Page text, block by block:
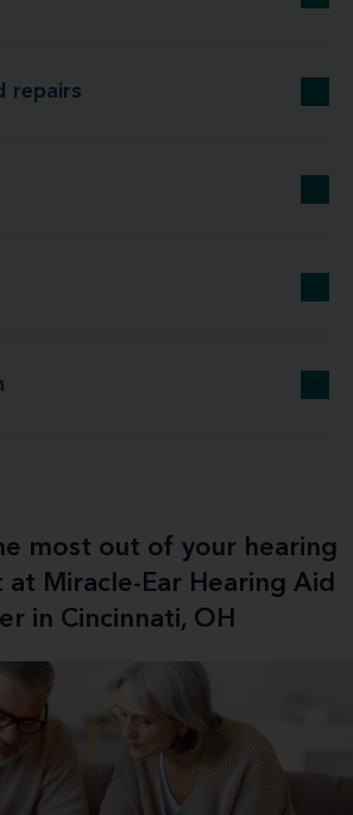
repairs
most out of your hearing
Miracle-Ear Hearing Aid
in Cincinnati, OH